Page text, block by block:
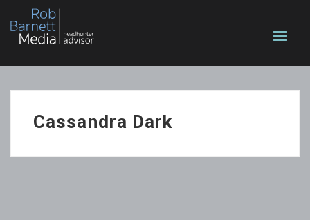
Cassandra Dark